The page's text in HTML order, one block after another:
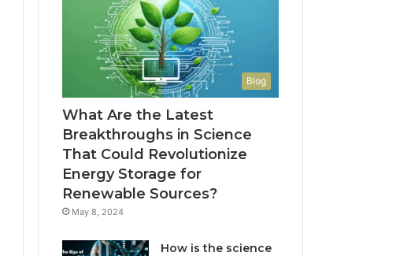
Blog
What Are the Latest
Breakthroughs in Science
That Could Revolutionize
Energy Storage for
Renewable Sources?
May 8, 2024
How is the science